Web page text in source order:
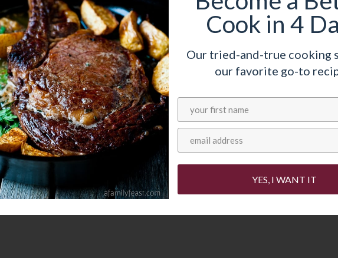
toast is sweet – but not too sweet – and you can
little bit of powdered sugar sprinkled over the top. Or
your favorite syrup or a sweet or fruit-based sauce.
Cook in 4
Our tried-and-true cooking
our favorite go-to
YES, I WANT IT